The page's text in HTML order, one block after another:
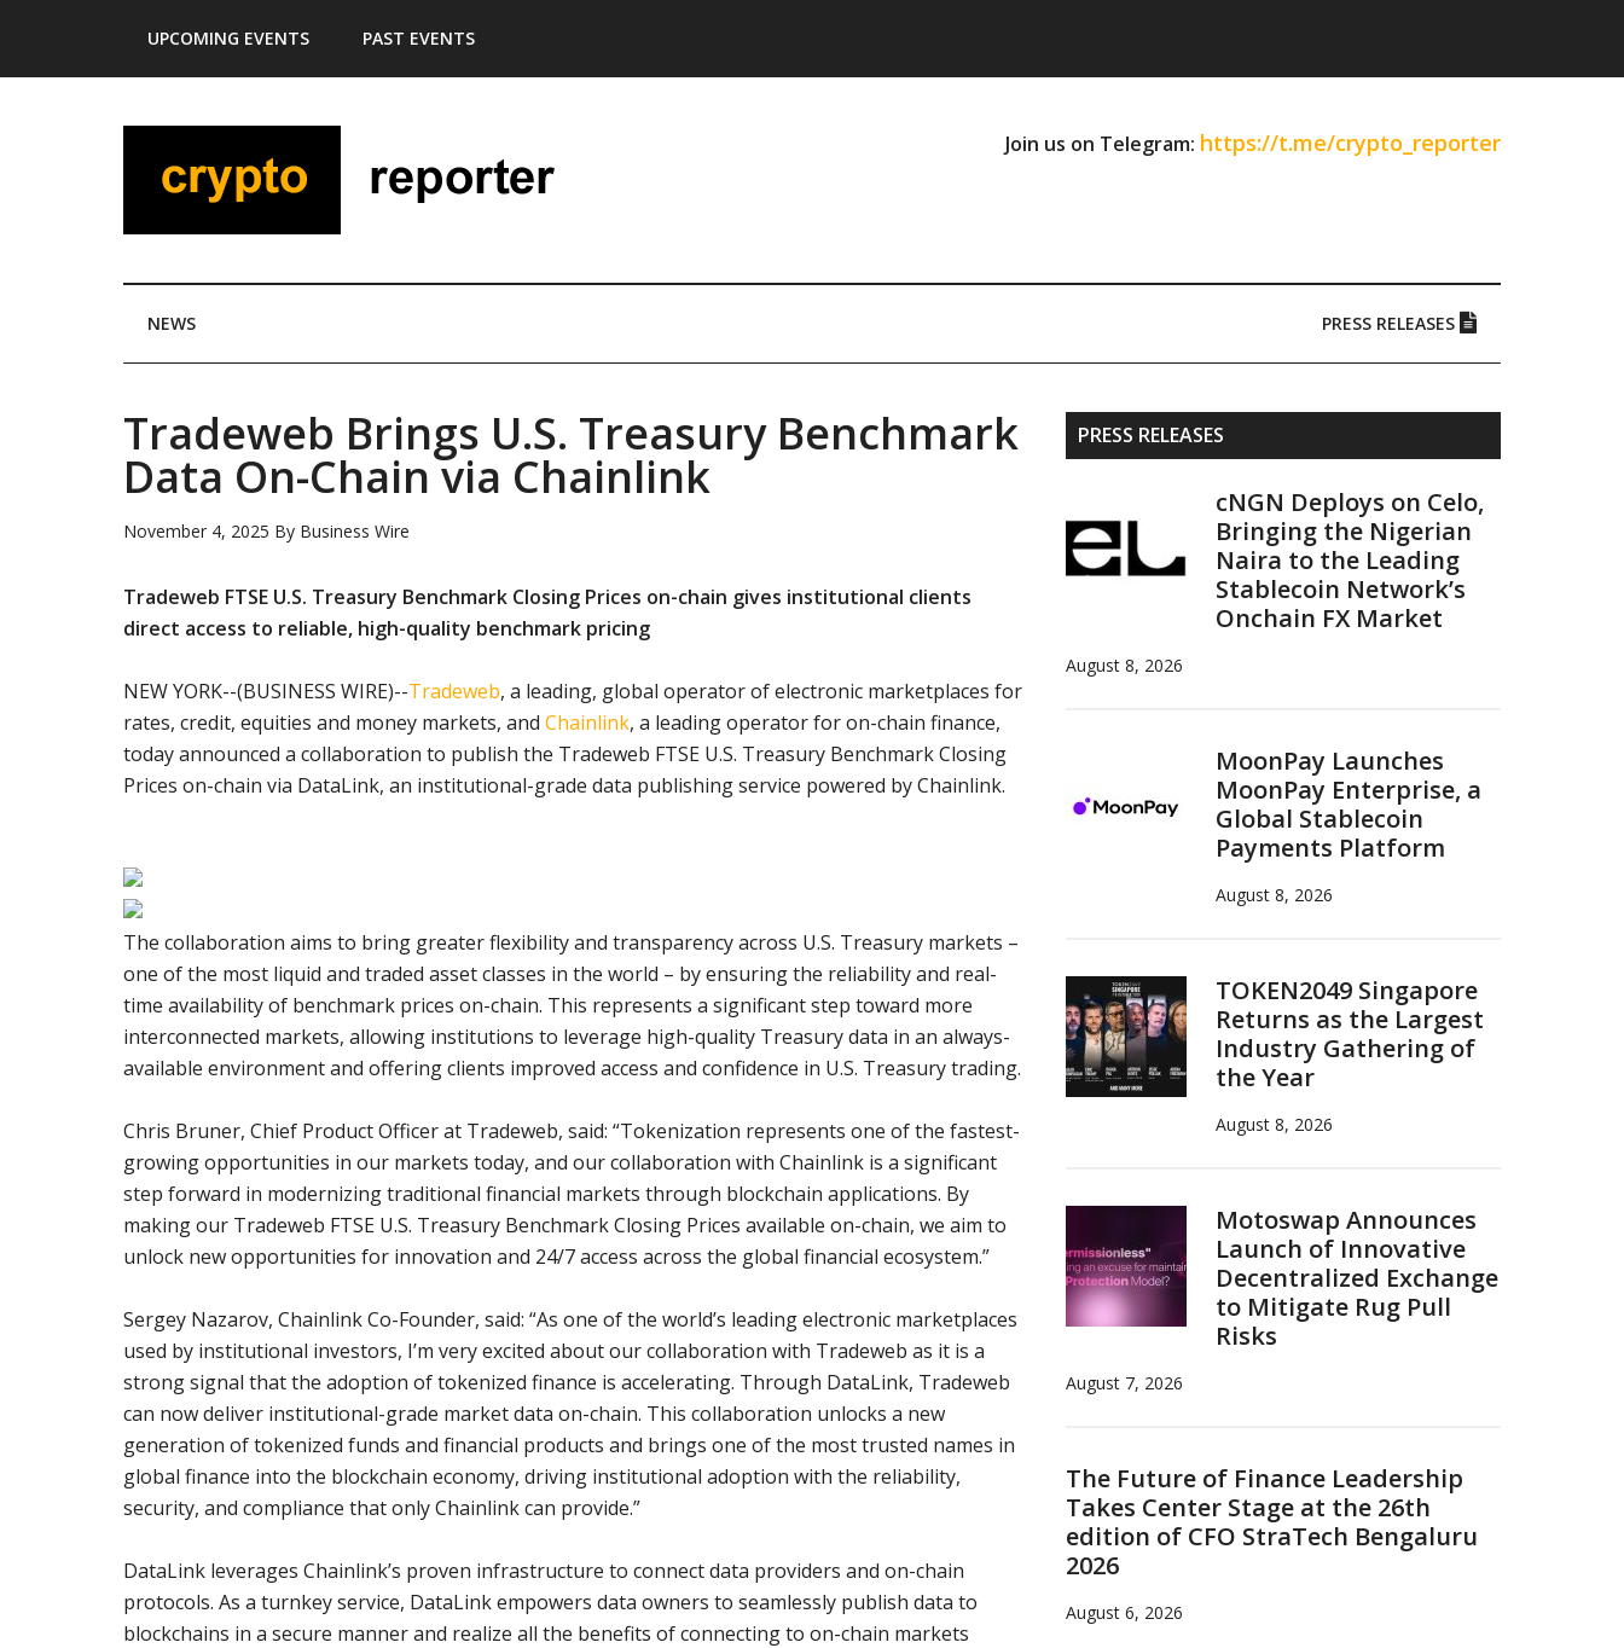
main
secondary
primary
footer
UPCOMING EVENTS PAST EVENTS
Join us on Telegram: https://t.me/crypto_reporter
NEWS PRESS RELEASES
Tradeweb Brings U.S. Treasury Benchmark
Data On-Chain via Chainlink
November 4, 2025 By Business Wire
Tradeweb FTSE U.S. Treasury Benchmark Closing Prices on-chain gives institutional clients
direct access to reliable, high-quality benchmark pricing
NEW YORK--(BUSINESS WIRE)--Tradeweb, a leading, global operator of electronic marketplaces for
rates, credit, equities and money markets, and Chainlink, a leading operator for on-chain finance,
today announced a collaboration to publish the Tradeweb FTSE U.S. Treasury Benchmark Closing
Prices on-chain via DataLink, an institutional-grade data publishing service powered by Chainlink.
The collaboration aims to bring greater flexibility and transparency across U.S. Treasury markets –
one of the most liquid and traded asset classes in the world – by ensuring the reliability and real-
time availability of benchmark prices on-chain. This represents a significant step toward more
interconnected markets, allowing institutions to leverage high-quality Treasury data in an always-
available environment and offering clients improved access and confidence in U.S. Treasury trading.
Chris Bruner, Chief Product Officer at Tradeweb, said: “Tokenization represents one of the fastest-
growing opportunities in our markets today, and our collaboration with Chainlink is a significant
step forward in modernizing traditional financial markets through blockchain applications. By
making our Tradeweb FTSE U.S. Treasury Benchmark Closing Prices available on-chain, we aim to
unlock new opportunities for innovation and 24/7 access across the global financial ecosystem.”
Sergey Nazarov, Chainlink Co-Founder, said: “As one of the world’s leading electronic marketplaces
used by institutional investors, I’m very excited about our collaboration with Tradeweb as it is a
strong signal that the adoption of tokenized finance is accelerating. Through DataLink, Tradeweb
can now deliver institutional-grade market data on-chain. This collaboration unlocks a new
generation of tokenized funds and financial products and brings one of the most trusted names in
global finance into the blockchain economy, driving institutional adoption with the reliability,
security, and compliance that only Chainlink can provide.”
DataLink leverages Chainlink’s proven infrastructure to connect data providers and on-chain
protocols. As a turnkey service, DataLink empowers data owners to seamlessly publish data to
blockchains in a secure manner and realize all the benefits of connecting to on-chain markets
Primary
Sidebar
PRESS RELEASES
cNGN Deploys on Celo,
Bringing the Nigerian
Naira to the Leading
Stablecoin Network’s
Onchain FX Market
August 8, 2026
MoonPay Launches
MoonPay Enterprise, a
Global Stablecoin
Payments Platform
August 8, 2026
TOKEN2049 Singapore
Returns as the Largest
Industry Gathering of
the Year
August 8, 2026
Motoswap Announces
Launch of Innovative
Decentralized Exchange
to Mitigate Rug Pull
Risks
August 7, 2026
The Future of Finance Leadership
Takes Center Stage at the 26th
edition of CFO StraTech Bengaluru
2026
August 6, 2026